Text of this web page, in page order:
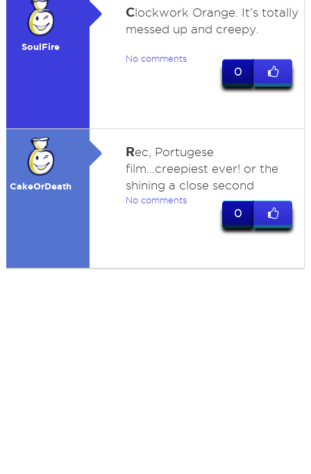
SoulFire
Clockwork Orange. It's totally
messed up and creepy.
No comments
0
CakeOrDeath
Rec, Portugese
film...creepiest ever! or the
shining a close second
No comments
0